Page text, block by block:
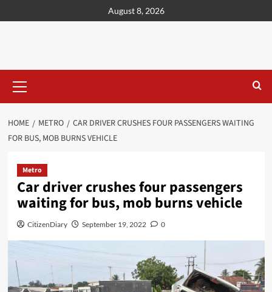
August 8, 2026
HOME METRO
CAR DRIVER CRUSHES FOUR PASSENGERS WAITING
FOR BUS, MOB BURNS VEHICLE
Metro
Car driver crushes four passengers
waiting for bus, mob burns vehicle
CitizenDiary September 19, 2022 0